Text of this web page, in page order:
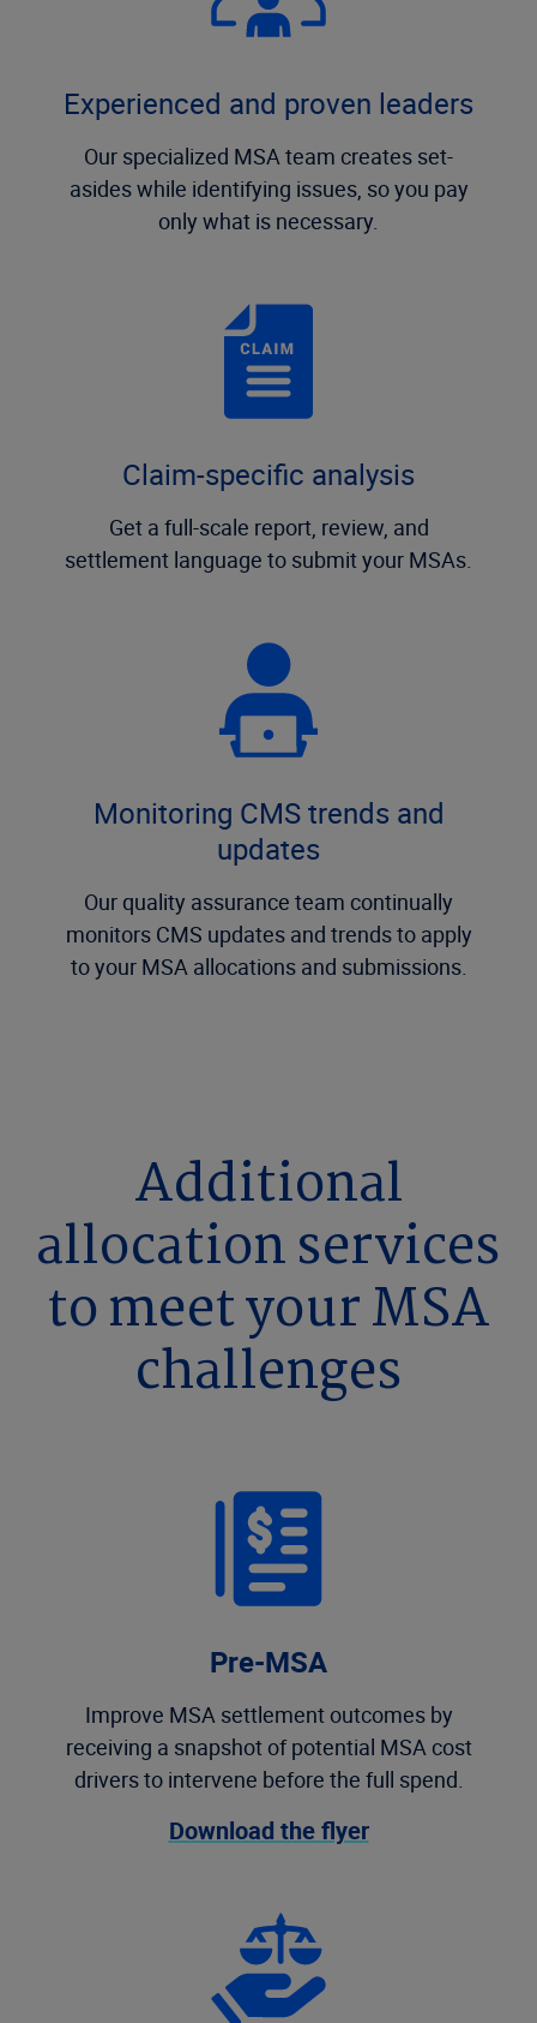
Experienced and proven leaders
Our specialized MSA team creates set-
asides while identifying issues, so you pay
only what is necessary.
Claim-specific analysis
Get a full-scale report, review, and
settlement language to submit your MSAs.
Monitoring CMS trends and
updates
Our quality assurance team continually
monitors CMS updates and trends to apply
to your MSA allocations and submissions.
Additional
allocation services
to meet your MSA
challenges
Pre-MSA
Improve MSA settlement outcomes by
receiving a snapshot of potential MSA cost
drivers to intervene before the full spend.
Download the flyer